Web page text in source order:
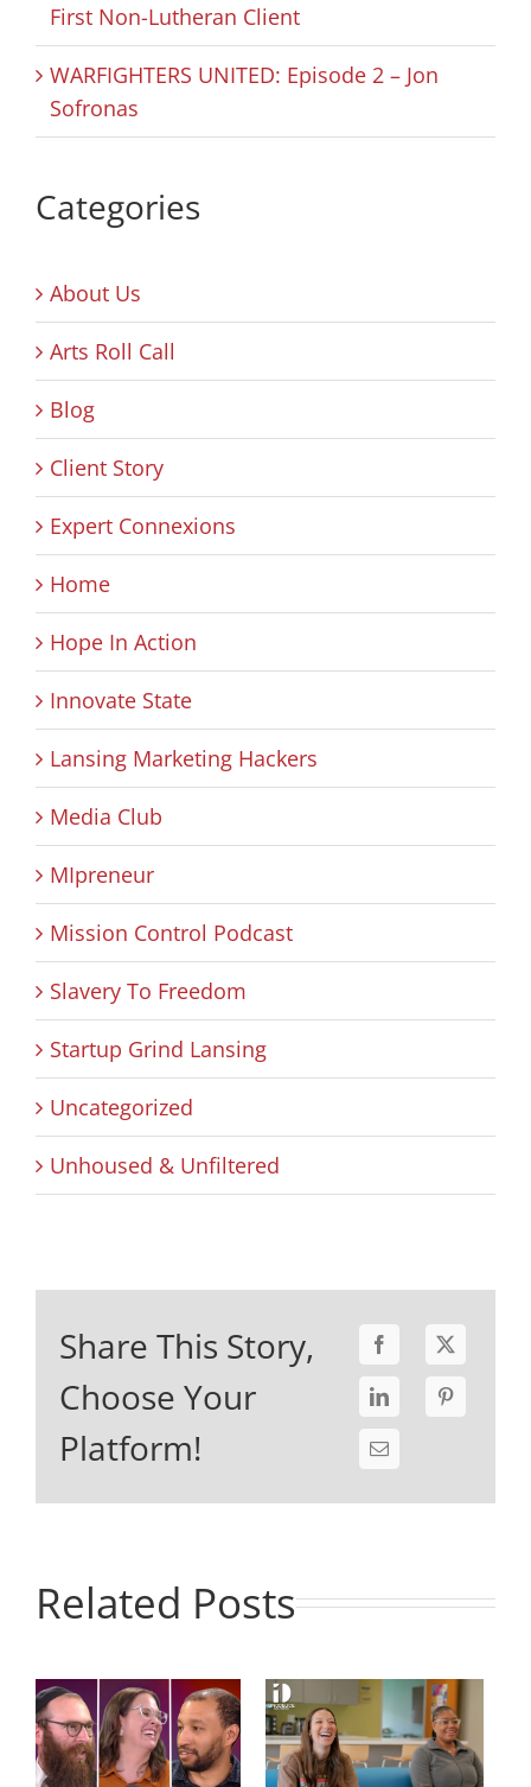
First Non-Lutheran Client
WARFIGHTERS UNITED: Episode 2 – Jon
Sofronas
Categories
About Us
Arts Roll Call
Blog
Client Story
Expert Connexions
Home
Hope In Action
Innovate State
Lansing Marketing Hackers
Media Club
MIpreneur
Mission Control Podcast
Slavery To Freedom
Startup Grind Lansing
Uncategorized
Unhoused & Unfiltered
Share This Story,
Choose Your
Platform!
Related Posts